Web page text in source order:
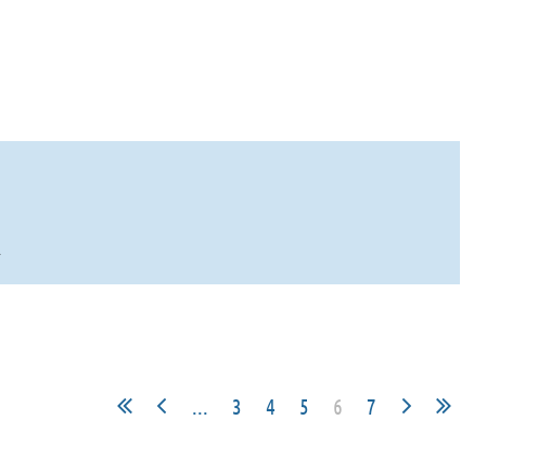
... 3 4 5 6 7